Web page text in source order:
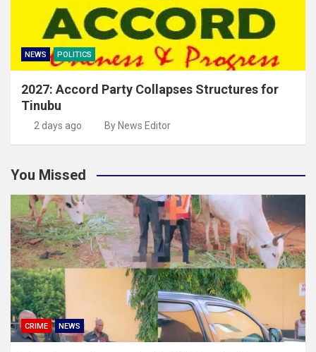
NEWS POLITICS
2027: Accord Party Collapses Structures for
Tinubu
2 days ago By News Editor
You Missed
CRIME NEWS